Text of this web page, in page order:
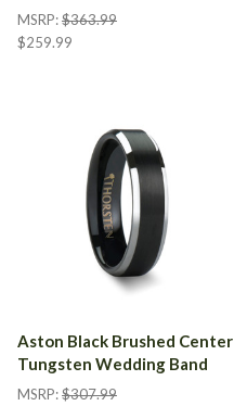
MSRP:$363.99
$259.99
Aston Black Brushed Center
Tungsten Wedding Band
MSRP:$307.99